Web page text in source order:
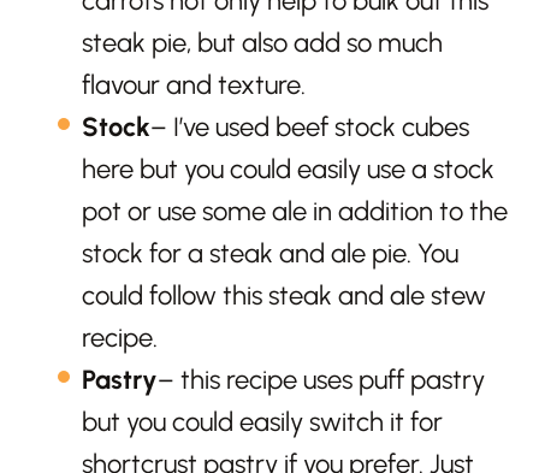
steak pie, but also add so much
flavour and texture.
Stock– I’ve used beef stock cubes
here but you could easily use a stock
pot or use some ale in addition to the
stock for a steak and ale pie. You
could follow this steak and ale stew
recipe.
Pastry– this recipe uses puff pastry
but you could easily switch it for
shortcrust pastry if you prefer. Just